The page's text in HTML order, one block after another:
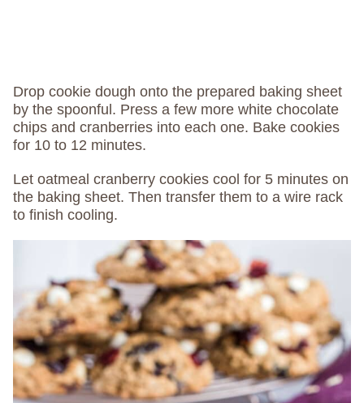
Drop cookie dough onto the prepared baking sheet
by the spoonful. Press a few more white chocolate
chips and cranberries into each one. Bake cookies
for 10 to 12 minutes.
Let oatmeal cranberry cookies cool for 5 minutes on
the baking sheet. Then transfer them to a wire rack
to finish cooling.